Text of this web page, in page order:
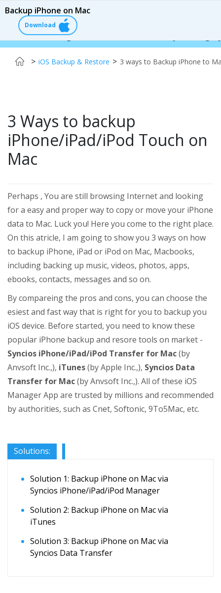
$110 OFF!
Backup iPhone on Mac
Download
> iOS Backup & Restore > 3 ways to Backup iPhone to
3 Ways to backup
iPhone/iPad/iPod Touch on
Mac
Perhaps , You are still browsing Internet and looking
for a easy and proper way to copy or move your iPhone
data to Mac. Luck you! Here you come to the right place.
On this atricle, I am going to show you 3 ways on how
to backup iPhone, iPad or iPod on Mac, Macbooks,
including backing up music, videos, photos, apps,
ebooks, contacts, messages and so on.
By compareing the pros and cons, you can choose the
esiest and fast way that is right for you to backup you
iOS device. Before started, you need to know these
popular iPhone backup and resore tools on market -
Syncios iPhone/iPad/iPod Transfer for Mac(by
Anvsoft Inc.,), iTunes(by Apple Inc.,), Syncios Data
Transfer for Mac(by Anvsoft Inc.,). All of these iOS
Manager App are trusted by millions and recommended
by authorities, such as Cnet, Softonic, 9To5Mac, etc.
Solutions:
Solution 1: Backup iPhone on Mac via
Syncios iPhone/iPad/iPod Manager
Solution 2: Backup iPhone on Mac via
iTunes
Solution 3: Backup iPhone on Mac via
Syncios Data Transfer